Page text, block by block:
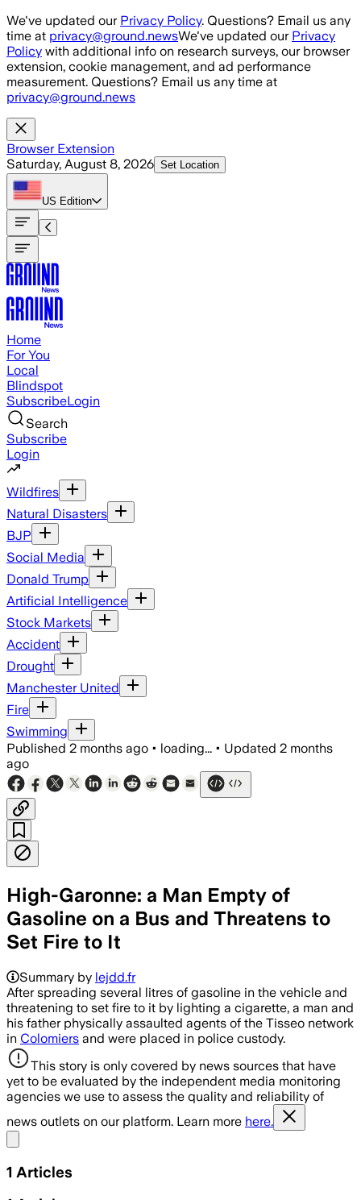
Skip to main content
We've updated our Privacy Policy. Questions? Email us any
time at privacy@ground.newsWe've updated our Privacy
Policy with additional info on research surveys, our browser
extension, cookie management, and ad performance
measurement. Questions? Email us any time at
privacy@ground.news
Browser Extension
Saturday, August 8, 2026 Set Location
US Edition
Home
For You
Local
Blindspot
SubscribeLogin
Search
Subscribe
Login
Wildfires
Natural Disasters
BJP
Social Media
Donald Trump
Artificial Intelligence
Stock Markets
Accident
Drought
Manchester United
Fire
Swimming
Published 2 months ago • loading... • Updated 2 months
ago
High-Garonne: a Man Empty of
Gasoline on a Bus and Threatens to
Set Fire to It
Summary by lejdd.fr
After spreading several litres of gasoline in the vehicle and
threatening to set fire to it by lighting a cigarette, a man and
his father physically assaulted agents of the Tisseo network
in Colomiers and were placed in police custody.
This story is only covered by news sources that have
yet to be evaluated by the independent media monitoring
agencies we use to assess the quality and reliability of
news outlets on our platform. Learn more here.
1 Articles